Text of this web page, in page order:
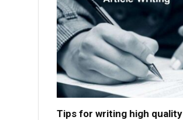
Tips for writing high